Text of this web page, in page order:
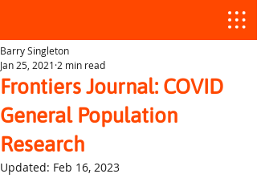
Frontiers Journal: COVID
General Population
Research
Barry Singleton
Jan 25, 2021 2 min read
Updated: Feb 16, 2023